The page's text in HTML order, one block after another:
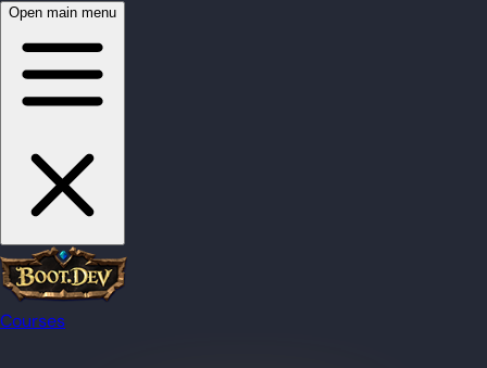
Open main menu
Courses